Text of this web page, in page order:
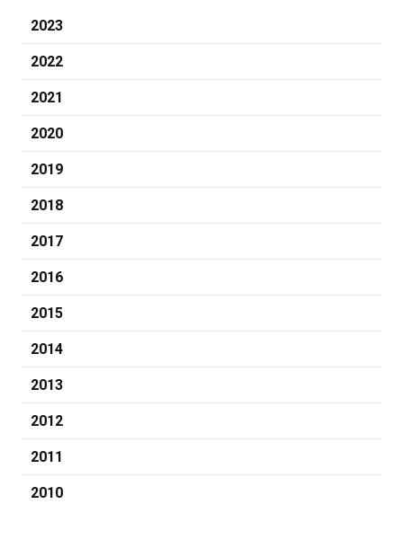
2023
2022
2021
2020
2019
2018
2017
2016
2015
2014
2013
2012
2011
2010